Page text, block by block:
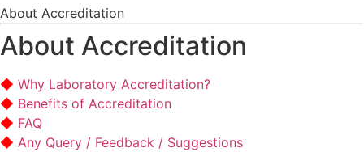
About Accreditation
About Accreditation
Why Laboratory Accreditation?
Benefits of Accreditation
FAQ
Any Query / Feedback / Suggestions